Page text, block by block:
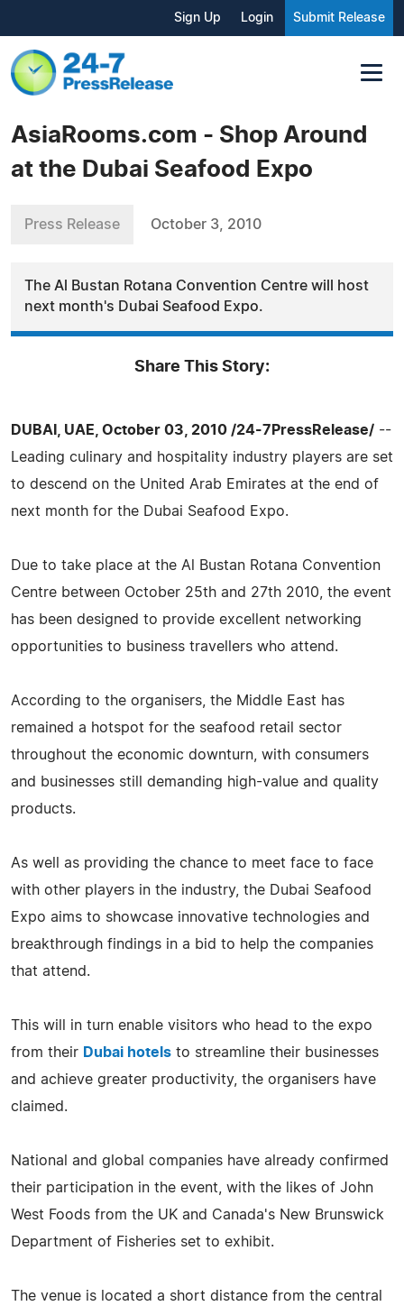
Sign Up Login Submit Release
AsiaRooms.com - Shop Around
at the Dubai Seafood Expo
Press Release October 3, 2010
The Al Bustan Rotana Convention Centre will host
next month's Dubai Seafood Expo.
Share This Story:
DUBAI, UAE, October 03, 2010 /24-7PressRelease/ --
Leading culinary and hospitality industry players are set
to descend on the United Arab Emirates at the end of
next month for the Dubai Seafood Expo.
Due to take place at the Al Bustan Rotana Convention
Centre between October 25th and 27th 2010, the event
has been designed to provide excellent networking
opportunities to business travellers who attend.
According to the organisers, the Middle East has
remained a hotspot for the seafood retail sector
throughout the economic downturn, with consumers
and businesses still demanding high-value and quality
products.
As well as providing the chance to meet face to face
with other players in the industry, the Dubai Seafood
Expo aims to showcase innovative technologies and
breakthrough findings in a bid to help the companies
that attend.
This will in turn enable visitors who head to the expo
from their Dubai hotels to streamline their businesses
and achieve greater productivity, the organisers have
claimed.
National and global companies have already confirmed
their participation in the event, with the likes of John
West Foods from the UK and Canada's New Brunswick
Department of Fisheries set to exhibit.
The venue is located a short distance from the central